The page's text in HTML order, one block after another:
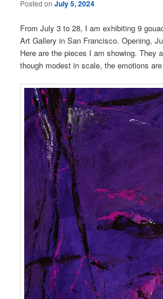
Posted onJuly 5, 2024
From July 3 to 28, I am exhibiting 9
Art Gallery in San Francisco. Opening,
Here are the pieces I am showing. They
though modest in scale, the emotions